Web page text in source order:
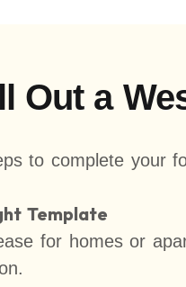
Out a
to complete your
Template
for homes or